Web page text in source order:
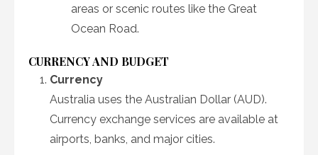
areas or scenic routes like the Great
Ocean Road.
CURRENCY AND BUDGET
Currency
Australia uses the Australian Dollar (AUD).
Currency exchange services are available at
airports, banks, and major cities.